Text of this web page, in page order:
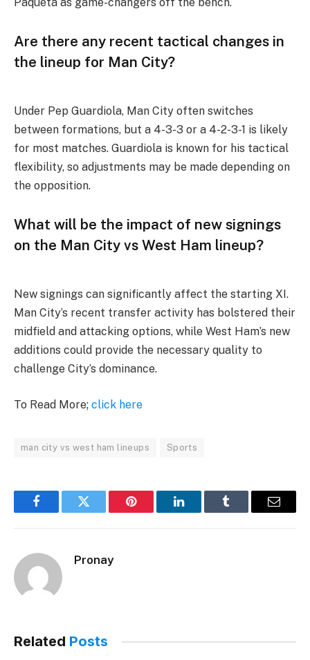
Are there any recent tactical changes in
the lineup for Man City?
Under Pep Guardiola, Man City often switches
between formations, but a 4-3-3 or a 4-2-3-1 is likely
for most matches. Guardiola is known for his tactical
flexibility, so adjustments may be made depending on
the opposition.
What will be the impact of new signings
on the Man City vs West Ham lineup?
New signings can significantly affect the starting XI.
Man City’s recent transfer activity has bolstered their
midfield and attacking options, while West Ham’s new
additions could provide the necessary quality to
challenge City’s dominance.
To Read More; click here
man city vs west ham lineups Sports
FacebookTwitter Pinterest LinkedInTumblr Email
Pronay
Related Posts